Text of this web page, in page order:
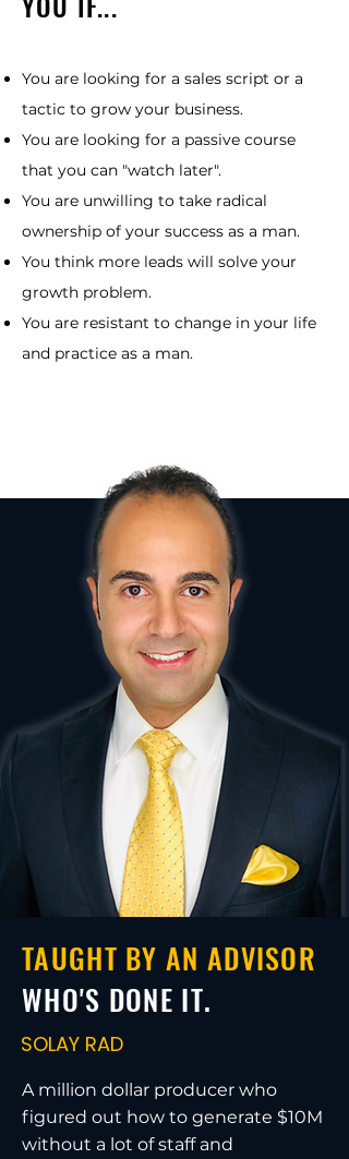
You are looking for a sales script or a
tactic to grow your business.
You are looking for a passive course
that you can "watch later".
You are unwilling to take radical
ownership of your success as a man.
You think more leads will solve your
growth problem.
You are resistant to change in your life
and practice as a man.
TAUGHT BY AN ADVISOR
WHO'S DONE IT.
SOLAY RAD
A million dollar producer who
figured out how to generate $10M
without a lot of staff and